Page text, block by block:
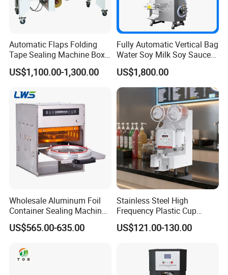
Automatic Flaps Folding
Tape Sealing Machine Box
Case Carton Sealer
US$1,100.00-1,300.00
Fully Automatic Vertical Bag
Water Soy Milk Soy Sauce
Packaging Machine Milk
Juice Liquid Food
Continuous Filling and
Sealing Packaging Machine
US$1,800.00
Wholesale Aluminum Foil
Container Sealing Machine
Automatic Digital Display
Food Tray Sealing Machine
US$565.00-635.00
Stainless Steel High
Frequency Plastic Cup
Sealing Machine for
Commercial Restaurants
US$121.00-130.00